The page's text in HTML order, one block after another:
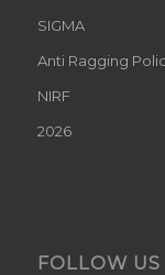
SIGMA
Anti Ragging
NIRF
2026
FOLLOW